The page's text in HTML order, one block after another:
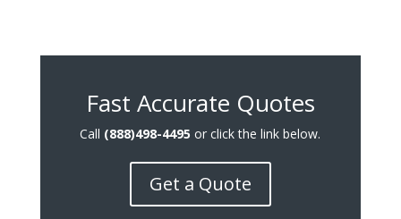
Fast Accurate Quotes
Call (888)498-4495 or click the link below.
Get a Quote